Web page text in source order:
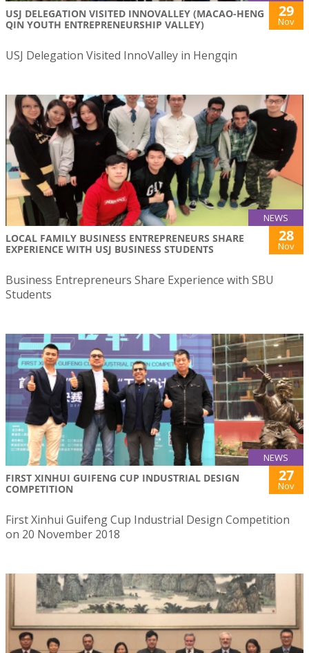
USJ DELEGATION VISITED INNOVALLEY (MACAO-HENG
QIN YOUTH ENTREPRENEURSHIP VALLEY)
29
Nov
USJ Delegation Visited InnoValley in Hengqin
NEWS
LOCAL FAMILY BUSINESS ENTREPRENEURS SHARE
EXPERIENCE WITH USJ BUSINESS STUDENTS
28
Nov
Business Entrepreneurs Share Experience with SBU
Students
NEWS
FIRST XINHUI GUIFENG CUP INDUSTRIAL DESIGN
COMPETITION
27
Nov
First Xinhui Guifeng Cup Industrial Design Competition
on 20 November 2018